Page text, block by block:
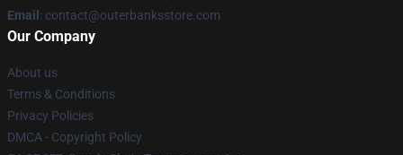
Email : contact@outerbanksstore.com
Our Company
About us
Terms & Conditions
Privacy Policies
DMCA - Copyright Policy